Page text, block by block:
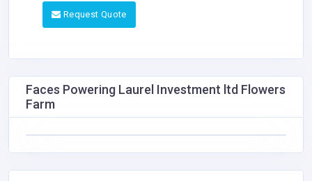
Request Quote
Faces Powering Laurel Investment ltd Flowers
Farm